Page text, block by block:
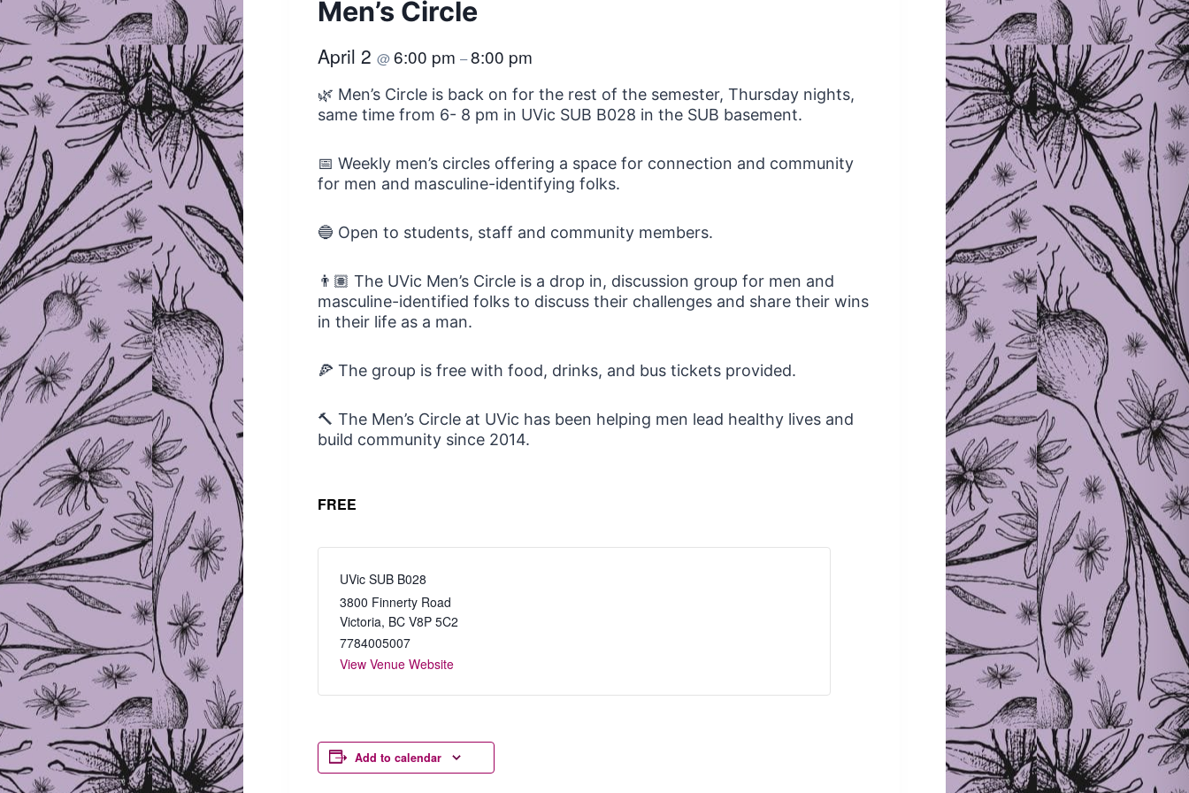
Men’s Circle
April 2 @6:00 pm –8:00 pm
🌿 Men’s Circle is back on for the rest of the semester, Thursday nights,
same time from 6- 8 pm in UVic SUB B028 in the SUB basement.
📅 Weekly men’s circles offering a space for connection and community
for men and masculine-identifying folks.
🔵 Open to students, staff and community members.
👨🏽 The UVic Men’s Circle is a drop in, discussion group for men and
masculine-identified folks to discuss their challenges and share their wins
in their life as a man.
🍕 The group is free with food, drinks, and bus tickets provided.
🔨 The Men’s Circle at UVic has been helping men lead healthy lives and
build community since 2014.
FREE
UVic SUB B028
3800 Finnerty Road
Victoria, BC V8P 5C2
7784005007
View Venue Website
Add to calendar